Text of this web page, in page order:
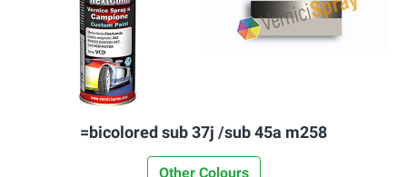
=bicolored sub 37j /sub 45a m258
Other Colours